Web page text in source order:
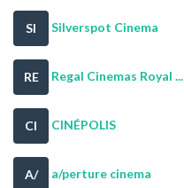
SI Silverspot Cinema
RE Regal Cinemas Royal ...
CI CINÉPOLIS
A/ a/perture cinema